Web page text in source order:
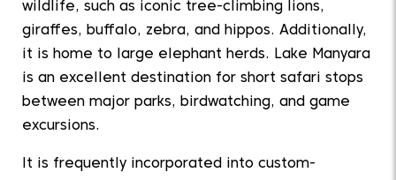
wildlife, such as iconic tree-climbing lions,
giraffes, buffalo, zebra, and hippos. Additionally,
it is home to large elephant herds. Lake Manyara
is an excellent destination for short safari stops
between major parks, birdwatching, and game
excursions.
It is frequently incorporated into custom-